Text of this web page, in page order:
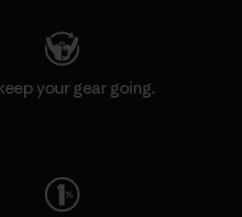
your gear going.